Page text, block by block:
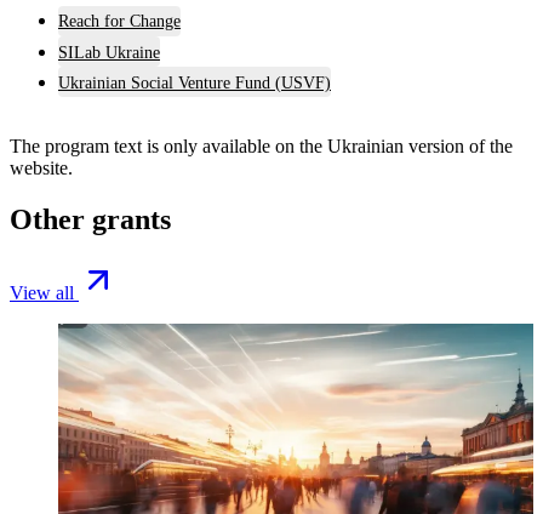
Reach for Change
SILab Ukraine
Ukrainian Social Venture Fund (USVF)
The program text is only available on the Ukrainian version of the
website.
Other grants
View all